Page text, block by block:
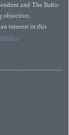
and The Baltic
objective,
interest in this